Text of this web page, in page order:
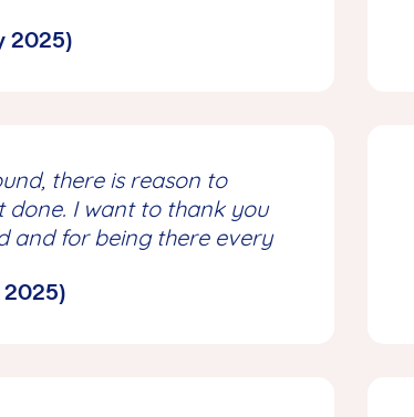
2025)
there is reason to
I want to thank you
and for being there every
2025)